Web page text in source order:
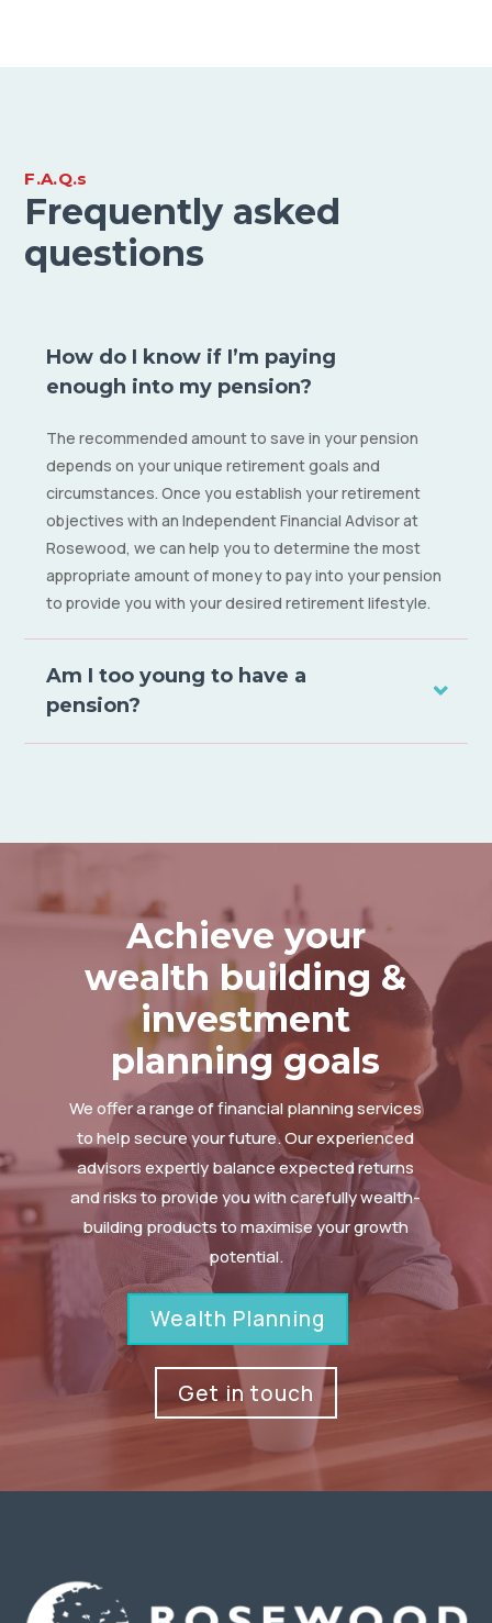
F.A.Q.s
Frequently asked
questions
How do I know if I’m paying
enough into my pension?
The recommended amount to save in your pension
depends on your unique retirement goals and
circumstances. Once you establish your retirement
objectives with an Independent Financial Advisor at
Rosewood, we can help you to determine the most
appropriate amount of money to pay into your pension
to provide you with your desired retirement lifestyle.
Am I too young to have a
pension?
Achieve your
wealth building &
investment
planning goals
We offer a range of financial planning services
to help secure your future. Our experienced
advisors expertly balance expected returns
and risks to provide you with carefully wealth-
building products to maximise your growth
potential.
Wealth Planning
Get in touch